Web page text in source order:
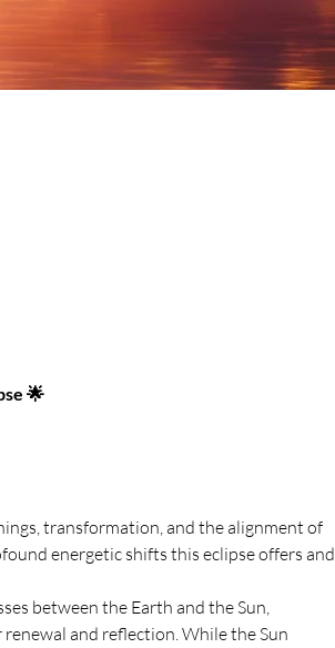
🌟
transformation, and the alignment of
energetic shifts this eclipse offers and
between the Earth and the Sun,
and reflection. While the Sun